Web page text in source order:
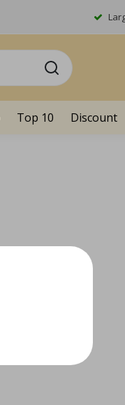
Top 10 Discount